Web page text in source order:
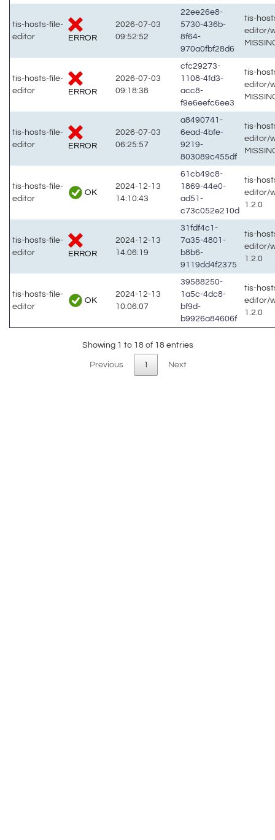
tis-hosts-file-
editor
ERROR
2026-07-03
09:52:52
22ee26e8-
5730-436b-
8f64-
970a0fbf28d6
tis-
editor/
tis-hosts-file-
editor
ERROR
2026-07-03
09:18:38
cfc29273-
1108-4fd3-
acc8-
f9e6eefc6ee3
tis-
editor/
tis-hosts-file-
editor
ERROR
2026-07-03
06:25:57
a8490741-
6ead-4bfe-
9219-
803089c455df
tis-
editor/
tis-hosts-file-
editor
OK
2024-12-13
14:10:43
61cb49c8-
1869-44e0-
ad51-
c73c052e210d
tis-
editor/
1.2.0
tis-hosts-file-
editor
ERROR
2024-12-13
14:06:19
31fdf4c1-
7a35-4801-
b8b6-
9119dd4f2375
tis-
editor/
1.2.0
tis-hosts-file-
editor
OK
2024-12-13
10:06:07
39588250-
1a5c-4dc8-
bf9d-
b9926a84606f
tis-
editor/
1.2.0
Showing 1 to 18 of 18 entries
Previous 1 Next